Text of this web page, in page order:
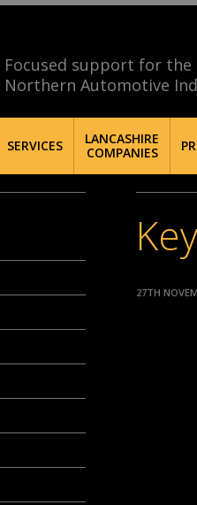
Focused support for the
Northern Automotive
SERVICES
LANCASHIRE
COMPANIES
27TH